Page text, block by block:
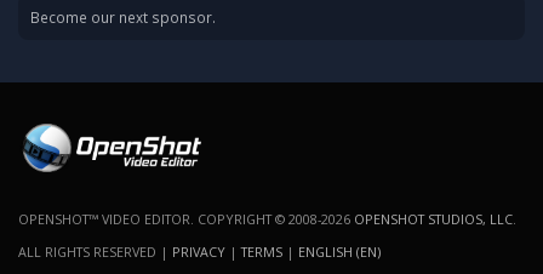
Become our next sponsor.
OPENSHOT™ VIDEO EDITOR. COPYRIGHT © 2008-2026 OPENSHOT STUDIOS, LLC
ALL RIGHTS RESERVED | PRIVACY |TERMS | ENGLISH (EN)